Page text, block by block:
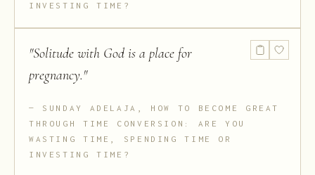
INVESTING TIME?
"Solitude with God is a place for
pregnancy."
SUNDAY ADELAJA, HOW TO BECOME GREAT
THROUGH TIME CONVERSION: ARE YOU
WASTING TIME, SPENDING TIME OR
INVESTING TIME?